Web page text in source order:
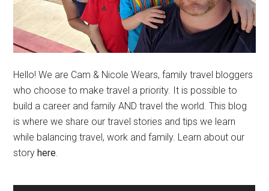
Hello! We are Cam & Nicole Wears, family travel bloggers
who choose to make travel a priority. It is possible to
build a career and family AND travel the world. This blog
is where we share our travel stories and tips we learn
while balancing travel, work and family. Learn about our
storyhere